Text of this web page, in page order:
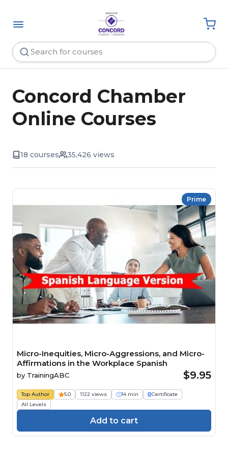
Concord Chamber
Online Courses
18 courses 35,426 views
Prime
Micro-Inequities, Micro-Aggressions, and Micro-
Affirmations in the Workplace Spanish
by TrainingABC $9.95
Top Author 5.0 1122 views 14 min
Certificate
All Levels
Add to cart